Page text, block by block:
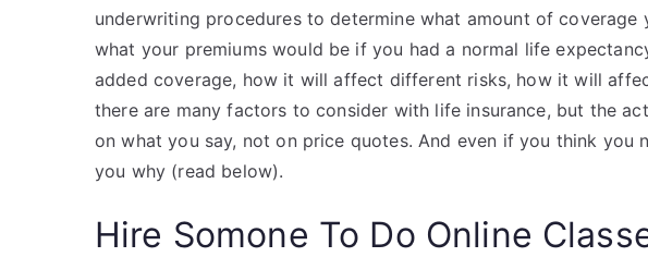
underwriting procedures to determine what amount of coverage
what your premiums would be if you had a normal life
added coverage, how it will affect different risks, how it will
there are many factors to consider with life insurance, but the
on what you say, not on price quotes. And even if you think you
you why (read below).
Hire Somone To Do Online